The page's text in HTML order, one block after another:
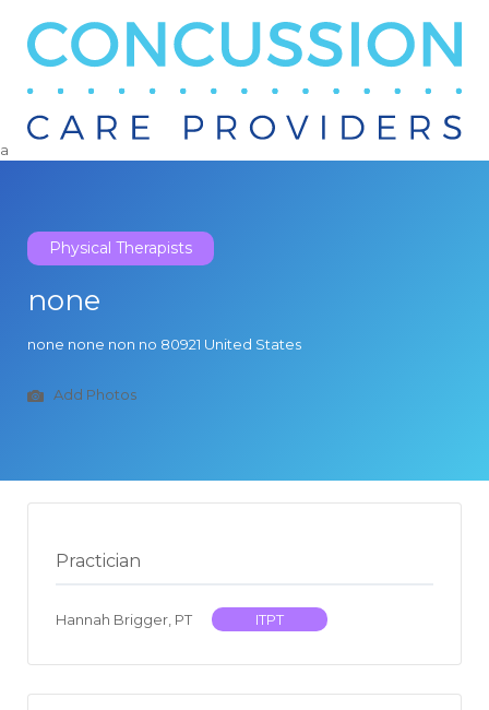
Search
a
Physical Therapists
none
none none non no 80921 United States
Add Photos
Practician
Hannah Brigger, PT ITPT